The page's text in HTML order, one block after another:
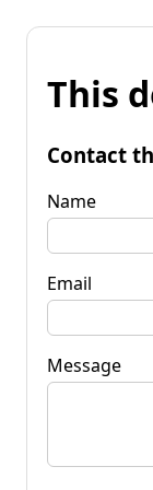
This
Contact
Name
Email
Message